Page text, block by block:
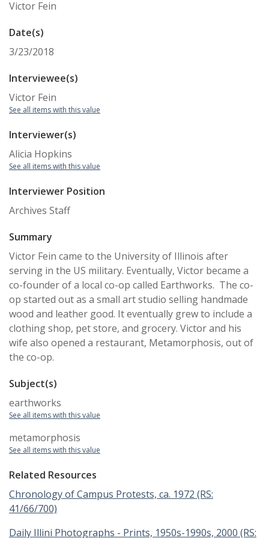
Victor Fein
Date(s)
3/23/2018
Interviewee(s)
Victor Fein
See all items with this value
Interviewer(s)
Alicia Hopkins
See all items with this value
Interviewer Position
Archives Staff
Summary
Victor Fein came to the University of Illinois after
serving in the US military. Eventually, Victor became a
co-founder of a local co-op called Earthworks. The co-
op started out as a small art studio selling handmade
wood and leather good. It eventually grew to include a
clothing shop, pet store, and grocery. Victor and his
wife also opened a restaurant, Metamorphosis, out of
the co-op.
Subject(s)
earthworks
See all items with this value
metamorphosis
See all items with this value
Related Resources
Chronology of Campus Protests, ca. 1972 (RS:
41/66/700)
Daily Illini Photographs - Prints, 1950s-1990s, 2000 (RS: